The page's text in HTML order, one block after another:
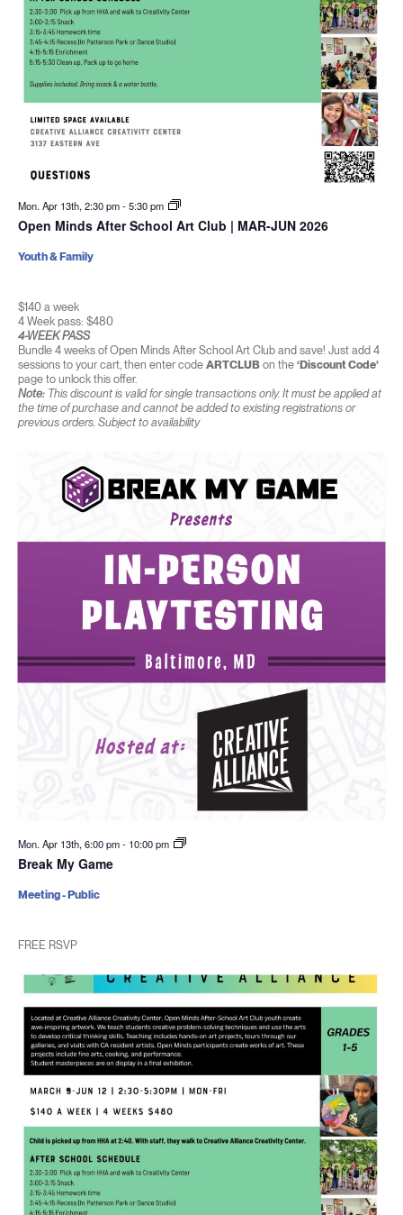
Mon. Apr 13th, 2:30 pm-5:30 pm
Open Minds After School Art Club | MAR-JUN 2026
$140 a week
4 Week pass: $480
4-WEEK PASS
Bundle 4 weeks of Open Minds After School Art Club and save! Just add 4
sessions to your cart, then enter code ARTCLUBon the ‘Discount Code’
page to unlock this offer.
Note:This discount is valid for single transactions only. It must be applied at
the time of purchase and cannot be added to existing registrations or
previous orders. Subject to availability
Youth & Family
Mon. Apr 13th, 6:00 pm- 10:00 pm
Break My Game
FREE RSVP
Meeting - Public